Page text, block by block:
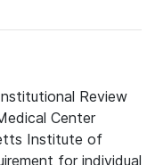
Review
Center
Institute of
for individual